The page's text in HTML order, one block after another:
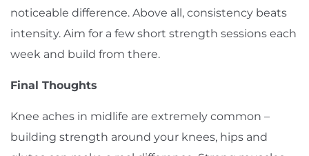
noticeable difference. Above all, consistency beats
intensity. Aim for a few short strength sessions each
week and build from there.
Final Thoughts
Knee aches in midlife are extremely common –
building strength around your knees, hips and